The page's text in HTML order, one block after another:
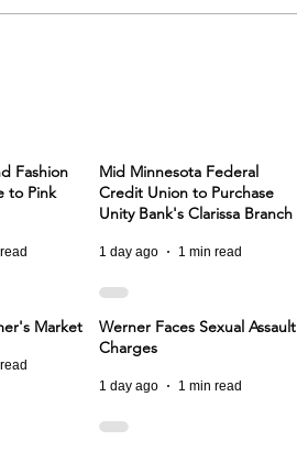
Fashion
to Pink
Mid Minnesota Federal
Credit Union to Purchase
Unity Bank's Clarissa Branch
1 day ago 1 min read
Market
Werner Faces Sexual Assault
Charges
1 day ago 1 min read